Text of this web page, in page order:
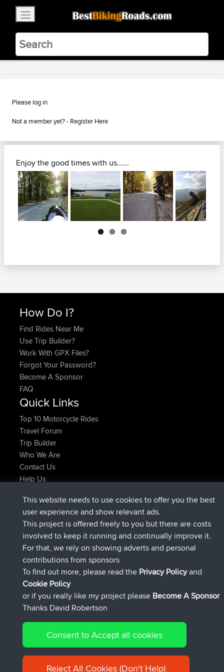
BestBikingRoads
Static Motion3.99 - In Google Play
VIEW
Please log in
Not a member yet? - Register Here
Enjoy the good times with us......
Next
How Do I?
Find Rides Near Me
Use Trip Builder?
Work With GPX Files?
Forgot Your Password?
Become A Sponsor
FAQ
Quick Links
Top 10 Motorcycle Rides
Travel Forum
Trip Builder
Who We Are
Contact Us
Help Us
AtanasjoinedBBRNow
JimmyGERjoinedBBR9 hrs, 44 min ago
JakMartin joinedBBR16 hrs, 5 min ago
TimoLiam joinedBBR 18 hrs ago
helsinskyjoinedBBR Yesterday
ItzChaosjoinedBBRYesterday
Connect
© 2026 David Robertson |Sitemap|Privacy Policy|Cookie
Policy
This website needs to use cookies to offer you the best
user experience and show relevant ads.
This project is offered freely to you but there are costs
involved to keep it running and continually improve it.
For that, we rely on showing adverts and personal
contributions from sponsors
To find out more, please read the Privacy Policyand
Cookie Policy
or if you really like my project please Become A Sponsor
Thanks David Robertson
Consent to Accept all cookies
Reject All Cookies (Don't Help)